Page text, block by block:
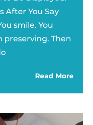
After You Say
smile. You
preserving. Then
Read More